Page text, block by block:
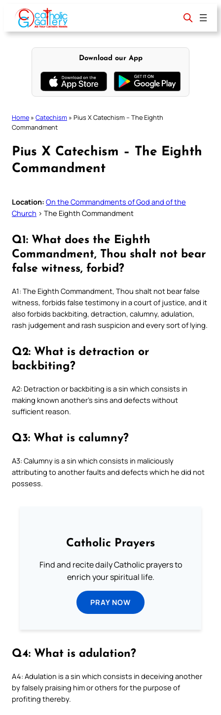
content
Download our App
Home » Catechism » Pius X Catechism – The Eighth
Commandment
Pius X Catechism – The Eighth
Commandment
Location: On the Commandments of God and of the
Church > The Eighth Commandment
Q1: What does the Eighth
Commandment, Thou shalt not bear
false witness, forbid?
A1: The Eighth Commandment, Thou shalt not bear false
witness, forbids false testimony in a court of justice, and it
also forbids backbiting, detraction, calumny, adulation,
rash judgement and rash suspicion and every sort of lying.
Q2: What is detraction or
backbiting?
A2: Detraction or backbiting is a sin which consists in
making known another’s sins and defects without
sufficient reason.
Q3: What is calumny?
A3: Calumny is a sin which consists in maliciously
attributing to another faults and defects which he did not
possess.
Catholic Prayers
Find and recite daily Catholic prayers to
enrich your spiritual life.
PRAY NOW
Q4: What is adulation?
A4: Adulation is a sin which consists in deceiving another
by falsely praising him or others for the purpose of
profiting thereby.